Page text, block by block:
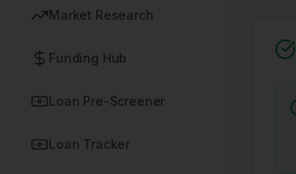
Market Research
Funding Hub
Loan Pre-Screener
Loan Tracker